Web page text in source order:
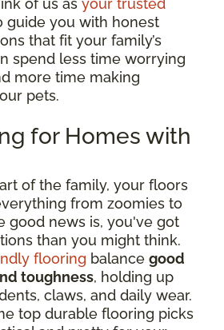
of us as your trusted
guide you with honest
that fit your family’s
spend less time worrying
more time making
pets.
for Homes with
of the family, your floors
from zoomies to
good news is, you've got
than you might think.
flooring balance good
toughness, holding up
claws, and daily wear.
top durable flooring picks